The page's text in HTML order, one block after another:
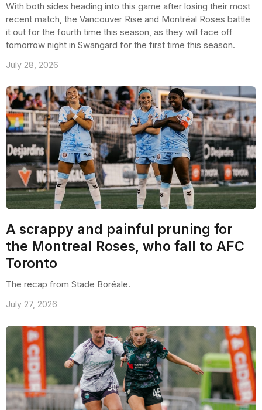
With both sides heading into this game after losing their most
recent match, the Vancouver Rise and Montréal Roses battle
it out for the fourth time this season, as they will face off
tomorrow night in Swangard for the first time this season.
July 28, 2026
A scrappy and painful pruning for
the Montreal Roses, who fall to AFC
Toronto
The recap from Stade Boréale.
July 27, 2026